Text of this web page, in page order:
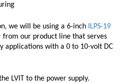
we will be using a 6-inch
ILPS-19
from our product line that serves
applications with a 0 to 10-volt DC
LVIT to the power supply.